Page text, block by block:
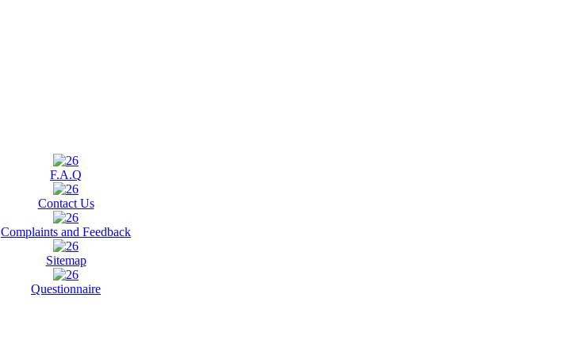
F.A.Q
Contact Us
Complaints and Feedback
Sitemap
Questionnaire